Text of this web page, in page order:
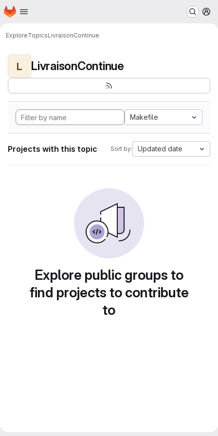
Skip to main content
Homepage
ExploreTopicsLivraisonContinue
L LivraisonContinue
Makefile
Projects with this topic Sort by: Updated date
Explore public groups to
find projects to contribute
to